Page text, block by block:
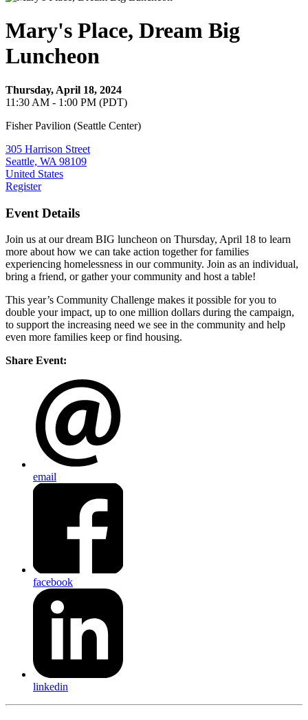
Mary's Place, Dream Big
Luncheon
Thursday, April 18, 2024
11:30 AM - 1:00 PM (PDT)
Fisher Pavilion (Seattle Center)
305 Harrison Street
Seattle, WA 98109
United States
Register
Event Details
Join us at our dream BIG luncheon on Thursday, April 18 to learn
more about how we can take action together for families
experiencing homelessness in our community. Join as an individual,
bring a friend, or gather your community and host a table!
This year’s Community Challenge makes it possible for you to
double your impact, up to one million dollars during the campaign,
to support the increasing need we see in the community and help
even more families keep or find housing.
Share Event:
email
facebook
linkedin